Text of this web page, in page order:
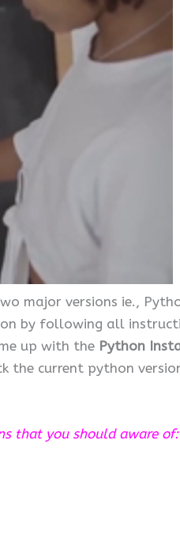
major versions ie.,
by following all
up with the Python
the current python
that you should aware of: